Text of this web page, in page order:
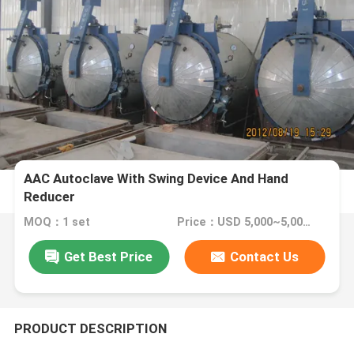
AAC Autoclave With Swing Device And Hand
Reducer
MOQ：1 set Price：USD 5,000~5,000,000 set
Get Best Price Contact Us
PRODUCT DESCRIPTION